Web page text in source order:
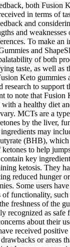
both Fusion
in terms of
and
and
To make an
and
of both
taste, as well as
Keto gummies
to support
to note that Fusion
a healthy diet
MCTs are a
by the liver,
may
(BHB),
to help
key
ketosis. They
reduced hunger
Some users have
functionality, such
freshness of the
recognized as safe
about their
received
or areas